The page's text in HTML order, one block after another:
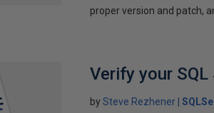
proper version and patch,
Verify your
bySteve Rezhener